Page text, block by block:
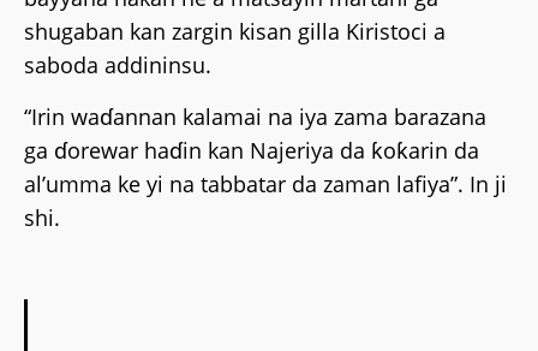
shugaban kan zargin kisan gilla Kiristoci a
saboda addininsu.
“Irin waɗannan kalamai na iya zama barazana
ga ɗorewar haɗin kan Najeriya da ƙoƙarin da
al’umma ke yi na tabbatar da zaman lafiya”. In ji
shi.